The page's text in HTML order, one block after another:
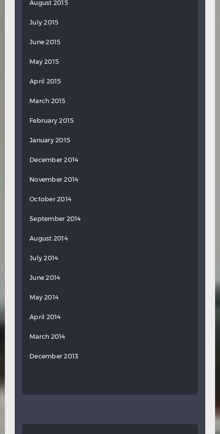
August 2015
July 2015
June 2015
May 2015
April 2015
March 2015
February 2015
January 2015
December 2014
November 2014
October 2014
September 2014
August 2014
July 2014
June 2014
May 2014
April 2014
March 2014
December 2013